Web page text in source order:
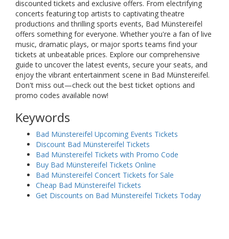
discounted tickets and exclusive offers. From electrifying
concerts featuring top artists to captivating theatre
productions and thrilling sports events, Bad Münstereifel
offers something for everyone. Whether you're a fan of live
music, dramatic plays, or major sports teams find your
tickets at unbeatable prices. Explore our comprehensive
guide to uncover the latest events, secure your seats, and
enjoy the vibrant entertainment scene in Bad Münstereifel.
Don't miss out—check out the best ticket options and
promo codes available now!
Keywords
Bad Münstereifel Upcoming Events Tickets
Discount Bad Münstereifel Tickets
Bad Münstereifel Tickets with Promo Code
Buy Bad Münstereifel Tickets Online
Bad Münstereifel Concert Tickets for Sale
Cheap Bad Münstereifel Tickets
Get Discounts on Bad Münstereifel Tickets Today